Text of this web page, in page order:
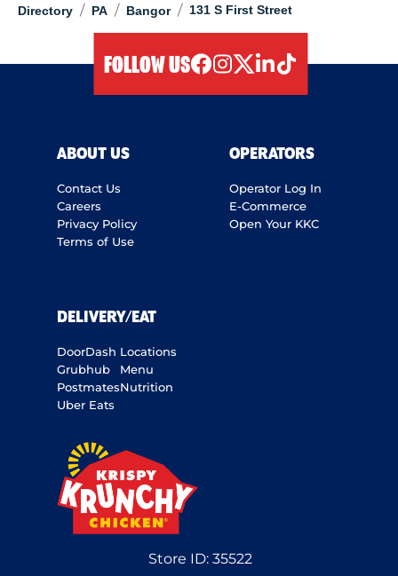
Directory / PA / Bangor / 131 S First Street
FOLLOW US
ABOUT US
Contact Us
Careers
Privacy Policy
Terms of Use
OPERATORS
Operator Log In
E-Commerce
Open Your KKC
DELIVERY/EAT
DoorDash
Grubhub
Postmates
Uber Eats
Locations
Menu
Nutrition
Store ID:35522